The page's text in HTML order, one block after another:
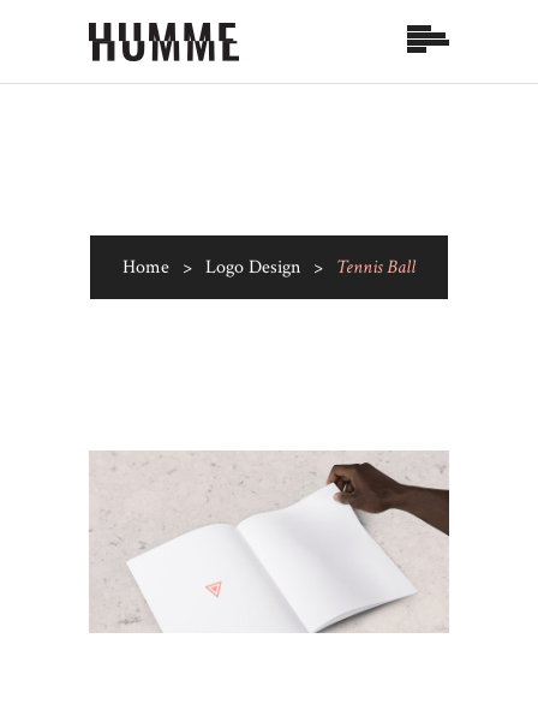
Home > Logo Design > Tennis Ball